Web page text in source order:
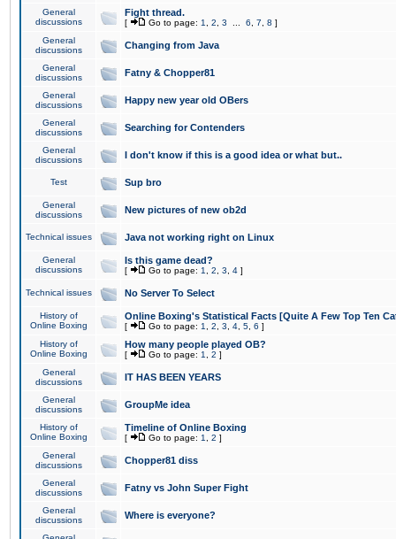
General
discussions
Fight thread.
[ Go to page: 1 2 3 6 7 8 ]
General
discussions
Changing from Java
General
discussions
Fatny & Chopper81
General
discussions
Happy new year old OBers
General
discussions
Searching for Contenders
General
discussions
I don't know if this is a good idea or what but..
Test Sup bro
General
discussions
New pictures of new ob2d
Technical issues Java not working right on Linux
General
discussions
Is this game dead?
[ Go to page: 1 2 3 4 ]
Technical issues No Server To Select
History of
Online Boxing
Online Boxing's Statistical Facts [Quite A Few Top Ten
[ Go to page: 1 2 3 4 5 6 ]
History of
Online Boxing
How many people played OB?
[ Go to page: 1 2 ]
General
discussions
IT HAS BEEN YEARS
General
discussions
GroupMe idea
History of
Online Boxing
Timeline of Online Boxing
[ Go to page: 1 2 ]
General
discussions
Chopper81 diss
General
discussions
Fatny vs John Super Fight
General
discussions
Where is everyone?